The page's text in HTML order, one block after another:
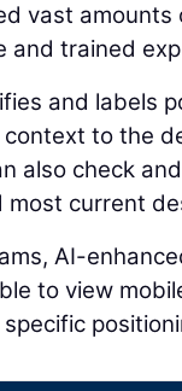
vast
and trained
and labels
to the
also check
current
AI-
to view